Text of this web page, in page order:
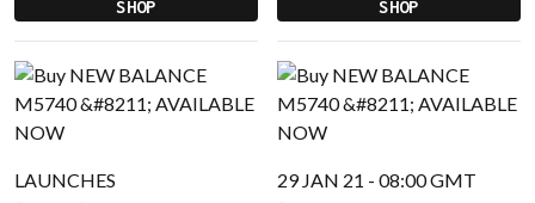
SHOP SHOP
LAUNCHES
29 JAN 21 - 08:00 GMT